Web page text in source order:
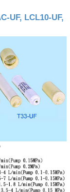
UF, LCL10-UF,